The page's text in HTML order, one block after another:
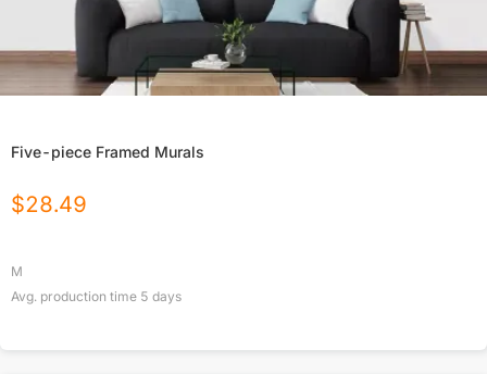
Five-piece Framed Murals
$28.49
M
Avg. production time 5 days